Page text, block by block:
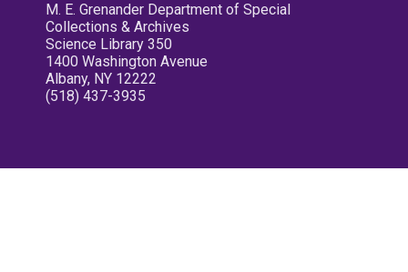
M. E. Grenander Department of Special
Collections & Archives
Science Library 350
1400 Washington Avenue
Albany, NY 12222
(518) 437-3935